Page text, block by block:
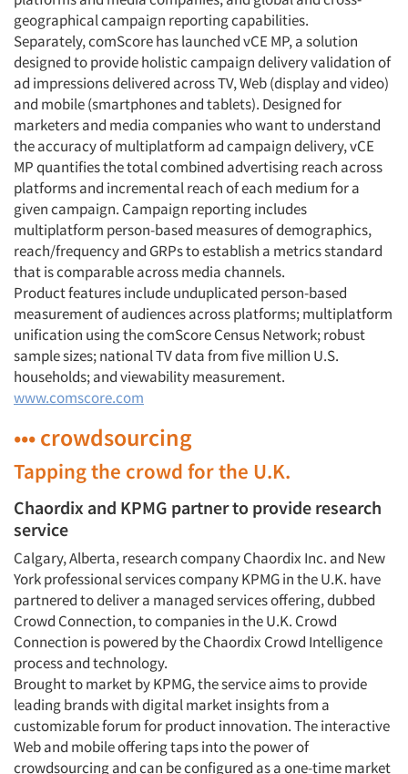
geographical campaign reporting capabilities.
Separately, comScore has launched vCE MP, a solution
designed to provide holistic campaign delivery validation of
ad impressions delivered across TV, Web (display and video)
and mobile (smartphones and tablets). Designed for
marketers and media companies who want to understand
the accuracy of multiplatform ad campaign delivery, vCE
MP quantifies the total combined advertising reach across
platforms and incremental reach of each medium for a
given campaign. Campaign reporting includes
multiplatform person-based measures of demographics,
reach/frequency and GRPs to establish a metrics standard
that is comparable across media channels.
Product features include unduplicated person-based
measurement of audiences across platforms; multiplatform
unification using the comScore Census Network; robust
sample sizes; national TV data from five million U.S.
households; and viewability measurement.
www.comscore.com
••• crowdsourcing
Tapping the crowd for the U.K.
Chaordix and KPMG partner to provide research
service
Calgary, Alberta, research company Chaordix Inc. and New
York professional services company KPMG in the U.K. have
partnered to deliver a managed services offering, dubbed
Crowd Connection, to companies in the U.K. Crowd
Connection is powered by the Chaordix Crowd Intelligence
process and technology.
Brought to market by KPMG, the service aims to provide
leading brands with digital market insights from a
customizable forum for product innovation. The interactive
Web and mobile offering taps into the power of
crowdsourcing and can be configured as a one-time market